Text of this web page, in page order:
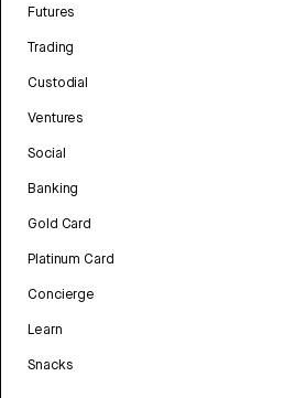
Futures
Trading
Custodial
Ventures
Social
Banking
Gold Card
Platinum Card
Concierge
Learn
Snacks